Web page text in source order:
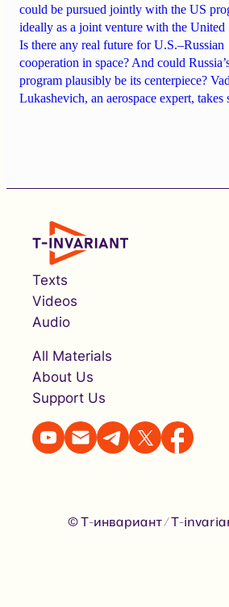
could be pursued jointly with the US
ideally as a joint venture with the United
Is there any real future for U.S.–Russian
cooperation in space? And could
program plausibly be its centerpiece?
Lukashevich, an aerospace expert, takes
Texts
Videos
Audio
All Materials
About Us
Support Us
© Т-инвариант / T-